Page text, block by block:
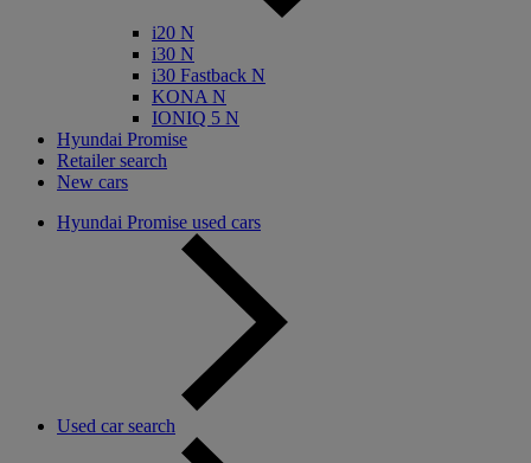
i20 N
i30 N
i30 Fastback N
KONA N
IONIQ 5 N
Hyundai Promise
Retailer search
New cars
Hyundai Promise used cars
Used car search